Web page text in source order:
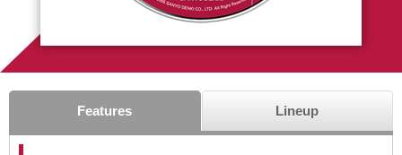
Features Lineup